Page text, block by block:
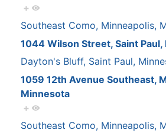
+
Southeast Como, Minneapolis,
1044 Wilson Street, Saint
Dayton's Bluff, Saint Paul,
1059 12th Avenue Southeast,
Minnesota
+
Southeast Como, Minneapolis,